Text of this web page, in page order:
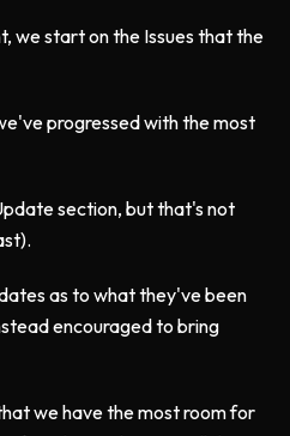
we start on the Issues that the
progressed with the most
section, but that's not
as to what they've been
encouraged to bring
we have the most room for